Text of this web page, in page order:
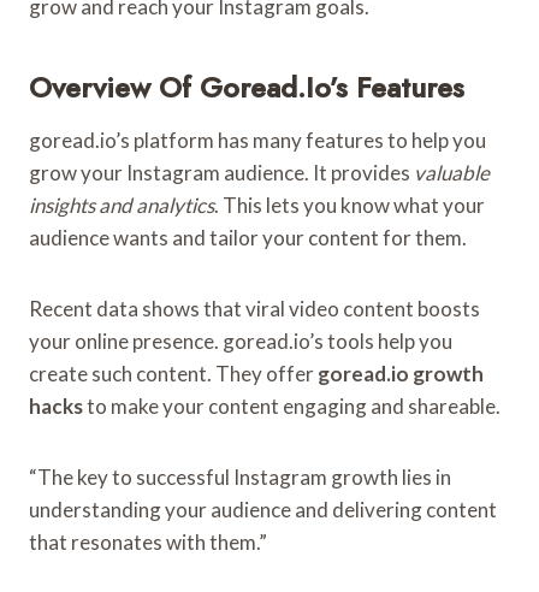
grow and reach your Instagram goals.
Overview Of Goread.io’s Features
goread.io’s platform has many features to help you
grow your Instagram audience. It provides valuable
insights and analytics. This lets you know what your
audience wants and tailor your content for them.
Recent data shows that viral video content boosts
your online presence. goread.io’s tools help you
create such content. They offergoread.io growth
hacksto make your content engaging and shareable.
“The key to successful Instagram growth lies in
understanding your audience and delivering content
that resonates with them.”